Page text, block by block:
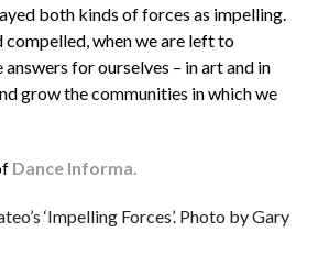
both kinds of forces as impelling.
compelled, when we are left to
for ourselves – in art and in
grow the communities in which we
Dance Informa.
‘Impelling Forces’. Photo by Gary